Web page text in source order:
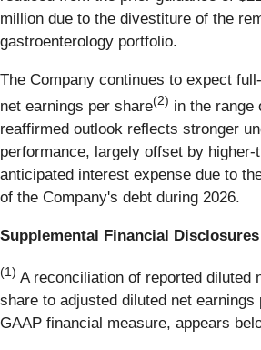
million due to the divestiture of the
gastroenterology portfolio.
The Company continues to expect
net earnings per share(2) in the range
reaffirmed outlook reflects stronger
performance, largely offset by higher-
anticipated interest expense due to
of the Company's debt during 2026.
Supplemental Financial Disclosures
(1) A reconciliation of reported diluted
share to adjusted diluted net earnings
GAAP financial measure, appears